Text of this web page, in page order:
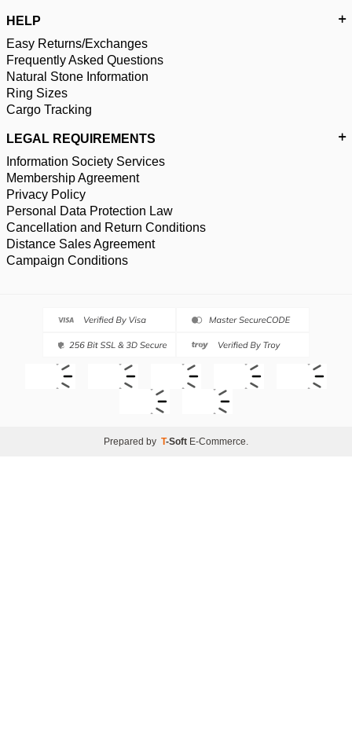
HELP
Easy Returns/Exchanges
Frequently Asked Questions
Natural Stone Information
Ring Sizes
Cargo Tracking
LEGAL REQUIREMENTS
Information Society Services
Membership Agreement
Privacy Policy
Personal Data Protection Law
Cancellation and Return Conditions
Distance Sales Agreement
Campaign Conditions
Prepared by T-Soft E-Commerce